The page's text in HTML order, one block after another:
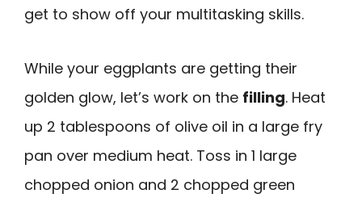
get to show off your multitasking skills.
While your eggplants are getting their
golden glow, let’s work on the filling. Heat
up 2 tablespoons of olive oil in a large fry
pan over medium heat. Toss in 1 large
chopped onion and 2 chopped green